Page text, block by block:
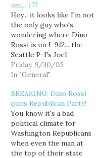
um… 17?
Hey... it looks like I'm not
the only guy who's
wondering where Dino
Rossi is on I-912... the
Seattle P-I's Joel
Connelly is asking the
tough questions too:
waiting Dino Rossi says
he has no position on
Initiative 912, the gas tax
rollback. He's doing a
duck dive. The…
Friday, 9/30/05
In "General"
BREAKING: Dino Rossi
quits Republican Party!
You know it's a bad
political climate for
Washington Republicans
when even the man at
the top of their state